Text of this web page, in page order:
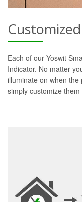
Each of our Yoswit
Indicator. No matter
illuminate on when
simply customize